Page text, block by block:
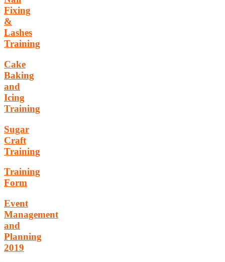
Fixing
&
Lashes
Training
Cake
Baking
and
Icing
Training
Sugar
Craft
Training
Training
Form
Event
Management
and
Planning
2019